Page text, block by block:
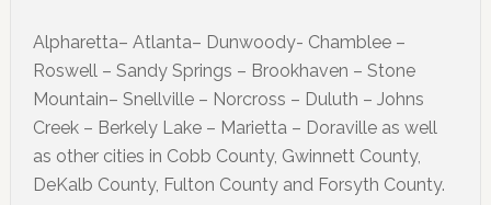
Alpharetta– Atlanta– Dunwoody- Chamblee –
Roswell – Sandy Springs – Brookhaven – Stone
Mountain– Snellville – Norcross – Duluth – Johns
Creek – Berkely Lake – Marietta – Doraville as well
as other cities in Cobb County, Gwinnett County,
DeKalb County, Fulton County and Forsyth County.